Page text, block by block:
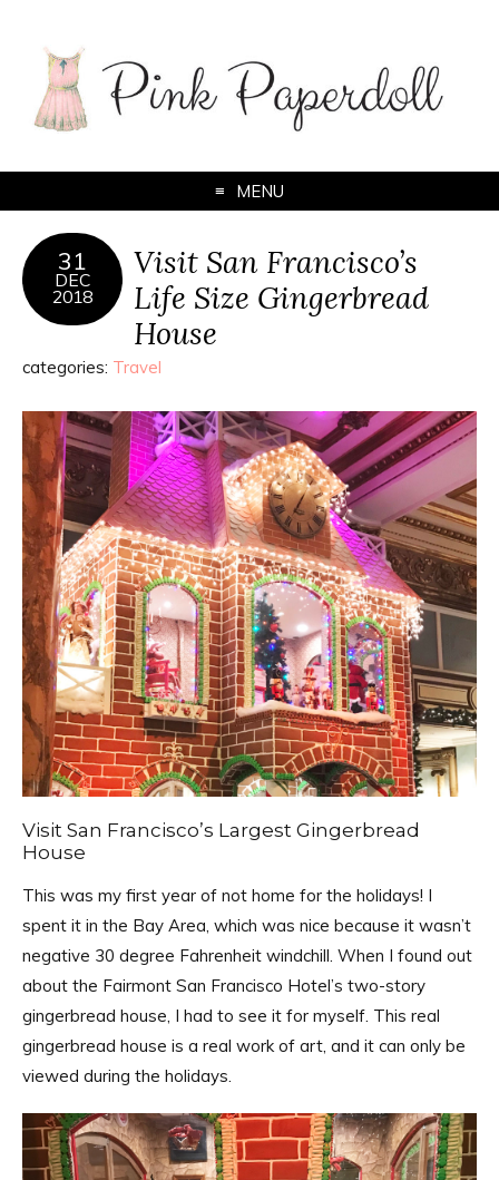
MENU
31
DEC
2018
Visit San Francisco’s
Life Size Gingerbread
House
categories: Travel
Visit San Francisco’s Largest Gingerbread
House
This was my first year of not home for the holidays! I
spent it in the Bay Area, which was nice because it wasn’t
negative 30 degree Fahrenheit windchill. When I found out
about the Fairmont San Francisco Hotel’s two-story
gingerbread house, I had to see it for myself. This real
gingerbread house is a real work of art, and it can only be
viewed during the holidays.